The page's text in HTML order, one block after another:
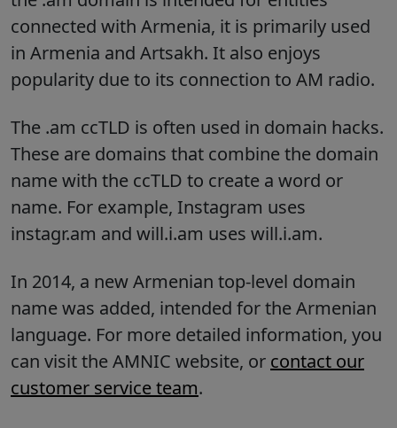
connected with Armenia, it is primarily used
in Armenia and Artsakh. It also enjoys
popularity due to its connection to AM radio.
The .am ccTLD is often used in domain hacks.
These are domains that combine the domain
name with the ccTLD to create a word or
name. For example, Instagram uses
instagr.am and will.i.am uses will.i.am.
In 2014, a new Armenian top-level domain
name was added, intended for the Armenian
language. For more detailed information, you
can visit the AMNIC website, or contact our
customer service team.